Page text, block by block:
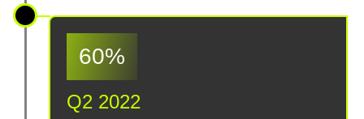
60%
Q2 2022